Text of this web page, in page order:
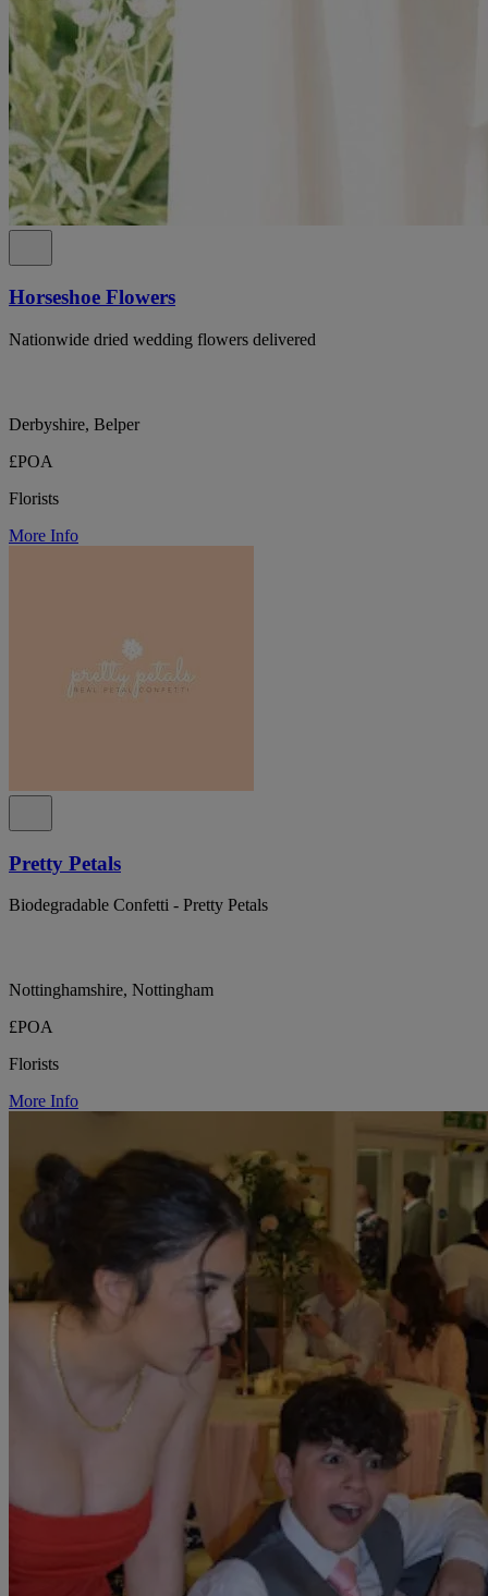
Horseshoe Flowers
Nationwide dried wedding flowers delivered
Derbyshire, Belper
£POA
Florists
More Info
Pretty Petals
Biodegradable Confetti - Pretty Petals
Nottinghamshire, Nottingham
£POA
Florists
More Info